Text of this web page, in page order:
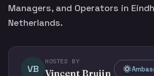
Managers, and Operators in
Netherlands.
VB
HOSTED BY
Vincent Bruijn